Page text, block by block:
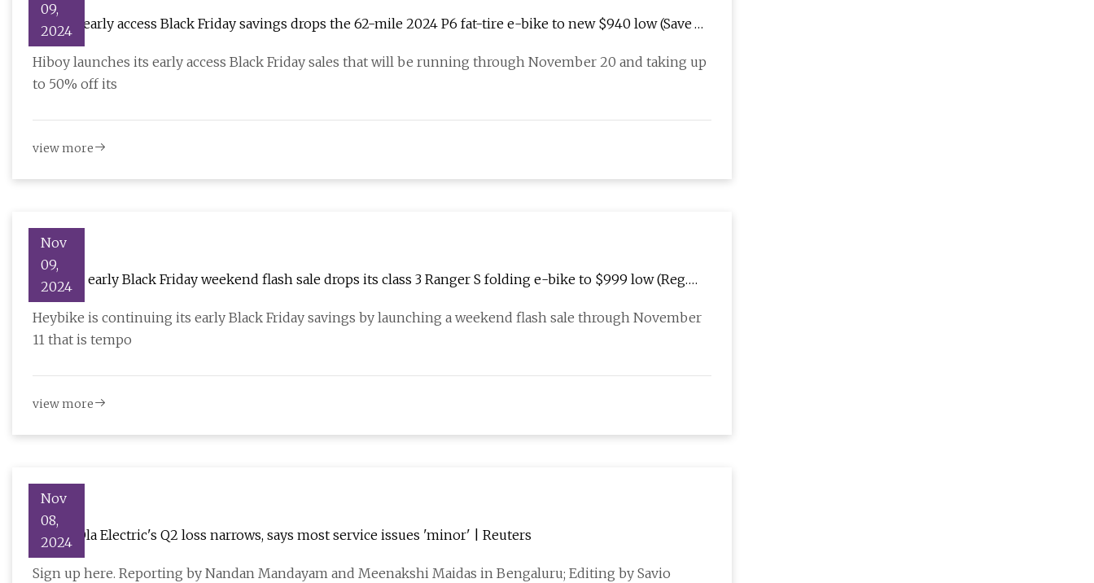
09,
2024
Hiboy's early access Black Friday savings drops the 62-mile 2024 P6 fat-tire e-bike to new $940 low (Save
$540), more
Hiboy launches its early access Black Friday sales that will be running through November 20 and taking up
to 50% off its
view more
Nov
09,
2024
Heybike early Black Friday weekend flash sale drops its class 3 Ranger S folding e-bike to $999 low (Reg.
$1,499), more
Heybike is continuing its early Black Friday savings by launching a weekend flash sale through November
11 that is tempo
view more
Nov
08,
2024
India's Ola Electric's Q2 loss narrows, says most service issues 'minor' | Reuters
Sign up here. Reporting by Nandan Mandayam and Meenakshi Maidas in Bengaluru; Editing by Savio